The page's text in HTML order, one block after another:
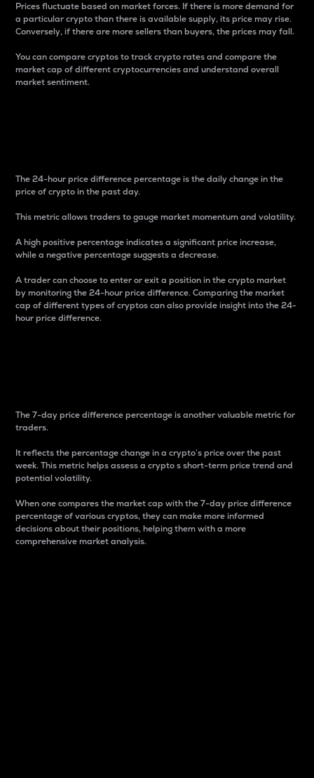
Prices fluctuate based on market forces. If there is more demand for
a particular crypto than there is available supply, its price may rise.
Conversely, if there are more sellers than buyers, the prices may fall.
You can compare cryptos to track crypto rates and compare the
market cap of different cryptocurrencies and understand overall
market sentiment.
The 24-hour price difference percentage is the daily change in the
price of crypto in the past day.
This metric allows traders to gauge market momentum and volatility.
A high positive percentage indicates a significant price increase,
while a negative percentage suggests a decrease.
A trader can choose to enter or exit a position in the crypto market
by monitoring the 24-hour price difference. Comparing the market
cap of different types of cryptos can also provide insight into the 24-
hour price difference.
The 7-day price difference percentage is another valuable metric for
traders.
It reflects the percentage change in a crypto’s price over the past
week. This metric helps assess a crypto s short-term price trend and
potential volatility.
When one compares the market cap with the 7-day price difference
percentage of various cryptos, they can make more informed
decisions about their positions, helping them with a more
comprehensive market analysis.